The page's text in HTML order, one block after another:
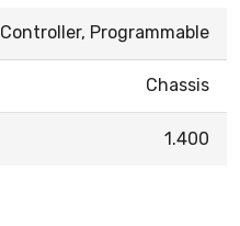
Controller, Programmable
Chassis
1.400